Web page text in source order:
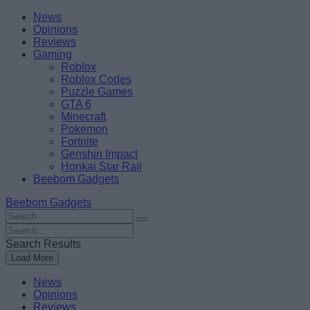
Skip
content
BeebomNews
Opinions
Reviews
Gaming
Roblox
Roblox Codes
Puzzle Games
GTA 6
Minecraft
Pokemon
Fortnite
Genshin Impact
Honkai Star Rail
Beebom Gadgets
Beebom Gadgets
Search
For
:
Search
For
:
Search Results
Load More
News
Opinions
Reviews